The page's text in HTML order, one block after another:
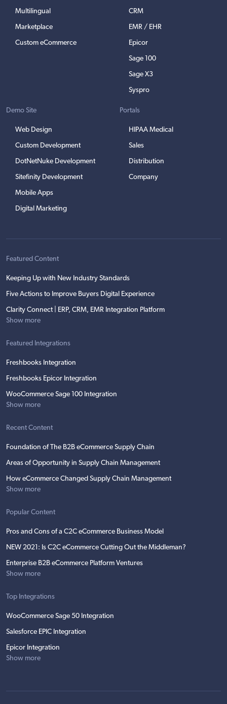
Multilingual
Marketplace
Custom eCommerce
CRM
EMR / EHR
Epicor
Sage 100
Sage X3
Syspro
Demo Site
Web Design
Custom Development
DotNetNuke Development
Sitefinity Development
Mobile Apps
Digital Marketing
Portals
HIPAA Medical
Sales
Distribution
Company
Featured Content
Keeping Up with New Industry Standards
Five Actions to Improve Buyers Digital Experience
Clarity Connect | ERP, CRM, EMR Integration Platform
Show more
Featured Integrations
Freshbooks Integration
Freshbooks Epicor Integration
WooCommerce Sage 100 Integration
Show more
Recent Content
Foundation of The B2B eCommerce Supply Chain
Areas of Opportunity in Supply Chain Management
How eCommerce Changed Supply Chain Management
Show more
Popular Content
Pros and Cons of a C2C eCommerce Business Model
NEW 2021: Is C2C eCommerce Cutting Out the Middleman?
Enterprise B2B eCommerce Platform Ventures
Show more
Top Integrations
WooCommerce Sage 50 Integration
Salesforce EPIC Integration
Epicor Integration
Show more